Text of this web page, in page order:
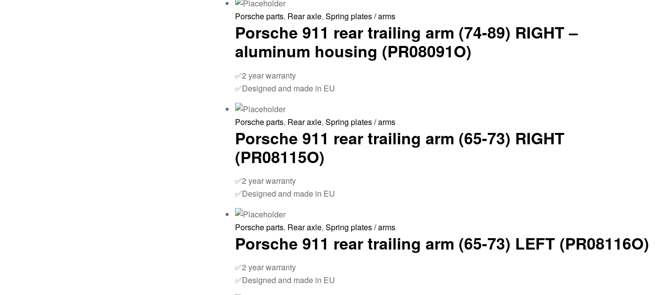
Porsche parts, Rear axle, Spring plates / arms
Porsche 911 rear trailing arm (74-89) RIGHT –
aluminum housing (PR08091O)
✅2 year warranty
✅Designed and made in EU
Porsche parts, Rear axle, Spring plates / arms
Porsche 911 rear trailing arm (65-73) RIGHT
(PR08115O)
✅2 year warranty
✅Designed and made in EU
Porsche parts, Rear axle, Spring plates / arms
Porsche 911 rear trailing arm (65-73) LEFT (PR08116O)
✅2 year warranty
✅Designed and made in EU